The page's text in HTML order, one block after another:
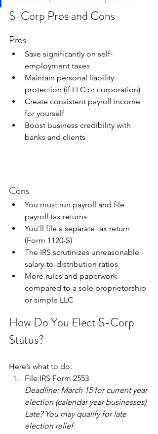
S-Corp Pros and Cons
Pros
Save significantly on self-
employment taxes
Maintain personal liability
protection (if LLC or corporation)
Create consistent payroll income
for yourself
Boost business credibility with
banks and clients
Cons
You must run payroll and file
payroll tax returns
You’ll file a separate tax return
(Form 1120-S)
The IRS scrutinizes unreasonable
salary-to-distribution ratios
More rules and paperwork
compared to a sole proprietorship
or simple LLC
How Do You Elect S-Corp
Status?
Here’s what to do:
File IRS Form 2553
Deadline: March 15 for current year
election (calendar year businesses)
Late? You may qualify for late
election relief.